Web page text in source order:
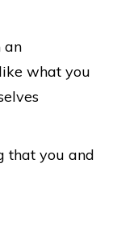
an
what you
that you and